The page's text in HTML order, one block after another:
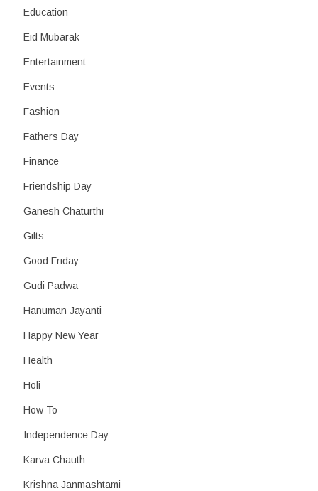
Education
Eid Mubarak
Entertainment
Events
Fashion
Fathers Day
Finance
Friendship Day
Ganesh Chaturthi
Gifts
Good Friday
Gudi Padwa
Hanuman Jayanti
Happy New Year
Health
Holi
How To
Independence Day
Karva Chauth
Krishna Janmashtami